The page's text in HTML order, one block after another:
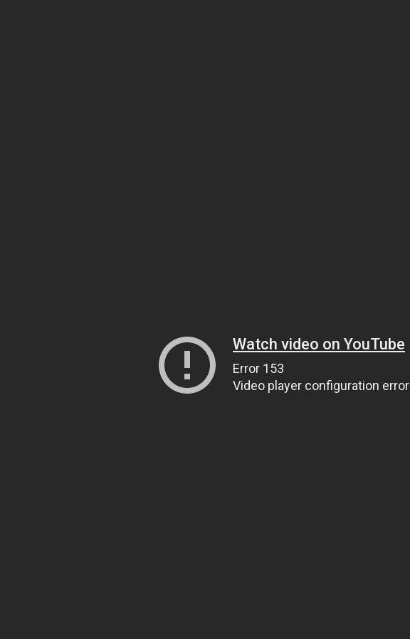
Watch video on YouTube
Error 153
Video player configuration error